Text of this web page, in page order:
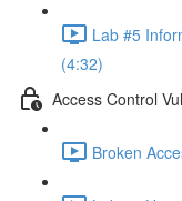
Lab #5
(4:32)
Access Control
Broken